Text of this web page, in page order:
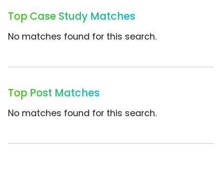
Top Case Study Matches
No matches found for this search.
Top Post Matches
No matches found for this search.